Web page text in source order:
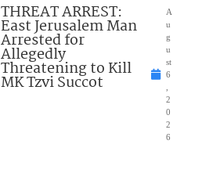
THREAT ARREST:
East Jerusalem Man
Arrested for
Allegedly
Threatening to Kill
MK Tzvi Succot
A
u
g
u
st
6
2
0
2
6